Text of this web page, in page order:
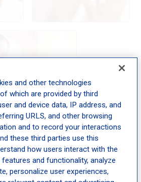
Mastering the
Equation
with Jocelyn
MD, FAAD
and other technologies
which are provided by third
and device data, IP address, and
URLS, and other browsing
and to record your interactions
these third parties use this
how users interact with the
and functionality, analyze
personalize user experiences,